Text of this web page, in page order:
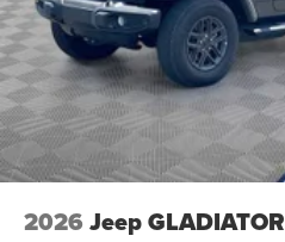
2026 Jeep GLADIATOR